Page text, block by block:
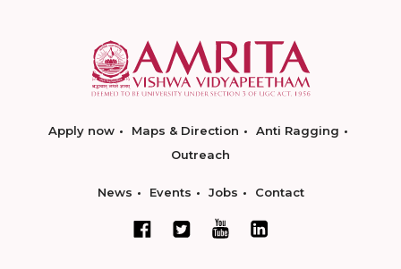
Apply now Maps & Direction
Anti Ragging
Outreach
News Events Jobs Contact